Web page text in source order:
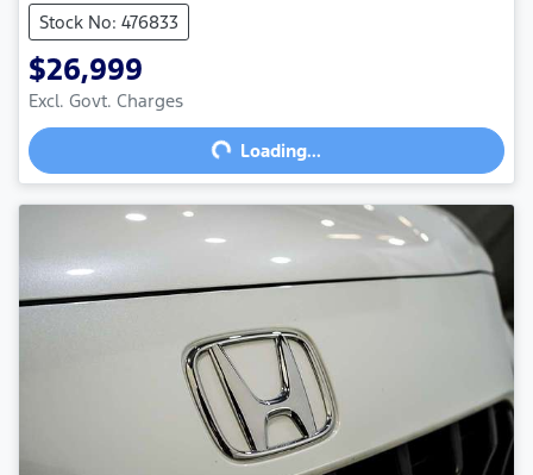
Stock No: 476833
$26,999
Excl. Govt. Charges
Loading... Loading...